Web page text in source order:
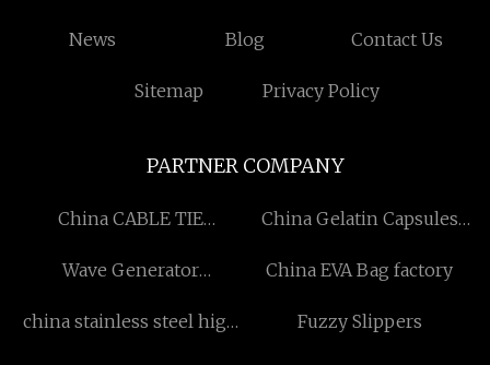
News Blog Contact Us
Sitemap Privacy Policy
PARTNER COMPANY
China CABLE TIE
China Gelatin Capsules
Wave Generator
China EVA Bag factory
china stainless steel high
Fuzzy Slippers